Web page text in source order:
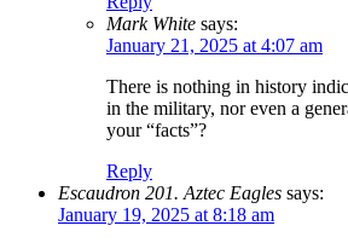
Mark White says:
January 21, 2025 at 4:07 am
There is nothing in history
in the military, nor even a
your “facts”?
Reply
Escaudron 201. Aztec Eagles says:
January 19, 2025 at 8:18 am